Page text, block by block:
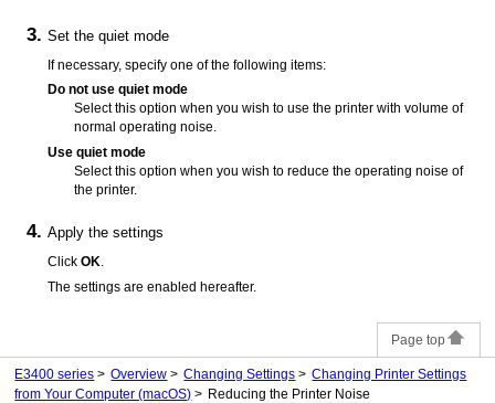
Set the quiet mode
If necessary, specify one of the following items:
Do not use quiet mode
Select this option when you wish to use the printerwith volume of
normal operating noise.
Use quiet mode
Select this option when you wish to reduce the operating noise of
the printer.
Apply the settings
ClickOK
The settings are enabled hereafter.
Page top
E3400 series Overview Changing Settings
Changing Printer Settings
from Your Computer (macOS)
Reducing the Printer Noise